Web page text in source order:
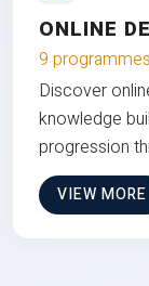
ONLINE
9 programmes
Discover
knowledge
progression
VIEW MORE